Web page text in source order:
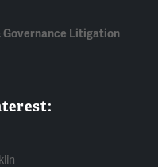
Governance Litigation